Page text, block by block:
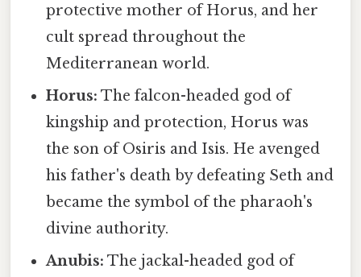
protective mother of Horus, and her
cult spread throughout the
Mediterranean world.
Horus: The falcon-headed god of
kingship and protection, Horus was
the son of Osiris and Isis. He avenged
his father's death by defeating Seth and
became the symbol of the pharaoh's
divine authority.
Anubis: The jackal-headed god of